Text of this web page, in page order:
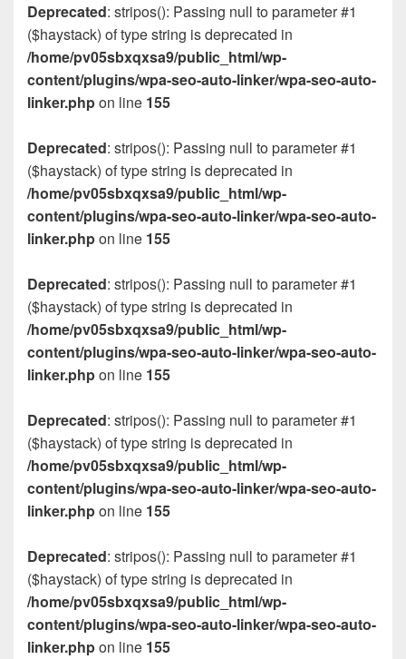
Deprecated: stripos(): Passing null to parameter #1
($haystack) of type string is deprecated in
/home/pv05sbxqxsa9/public_html/wp-
content/plugins/wpa-seo-auto-linker/wpa-seo-auto-
linker.phpon line 155
Deprecated: stripos(): Passing null to parameter #1
($haystack) of type string is deprecated in
/home/pv05sbxqxsa9/public_html/wp-
content/plugins/wpa-seo-auto-linker/wpa-seo-auto-
linker.phpon line 155
Deprecated: stripos(): Passing null to parameter #1
($haystack) of type string is deprecated in
/home/pv05sbxqxsa9/public_html/wp-
content/plugins/wpa-seo-auto-linker/wpa-seo-auto-
linker.phpon line 155
Deprecated: stripos(): Passing null to parameter #1
($haystack) of type string is deprecated in
/home/pv05sbxqxsa9/public_html/wp-
content/plugins/wpa-seo-auto-linker/wpa-seo-auto-
linker.phpon line 155
Deprecated: stripos(): Passing null to parameter #1
($haystack) of type string is deprecated in
/home/pv05sbxqxsa9/public_html/wp-
content/plugins/wpa-seo-auto-linker/wpa-seo-auto-
linker.phpon line 155